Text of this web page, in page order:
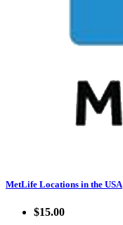
MetLife Locations in the USA
$15.00